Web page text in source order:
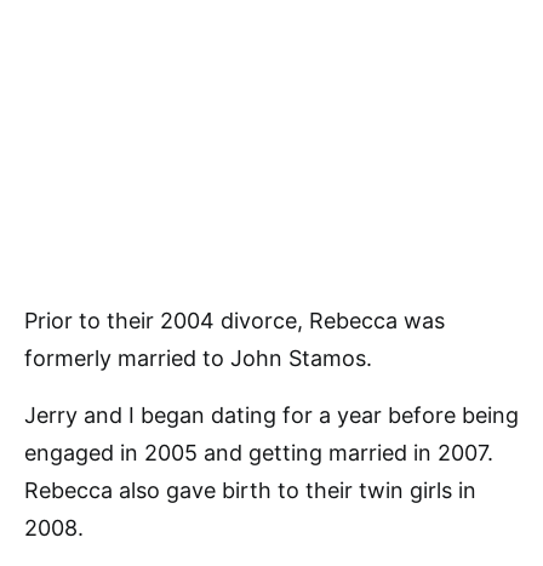
Prior to their 2004 divorce, Rebecca was
formerly married to John Stamos.
Jerry and I began dating for a year before being
engaged in 2005 and getting married in 2007.
Rebecca also gave birth to their twin girls in
2008.